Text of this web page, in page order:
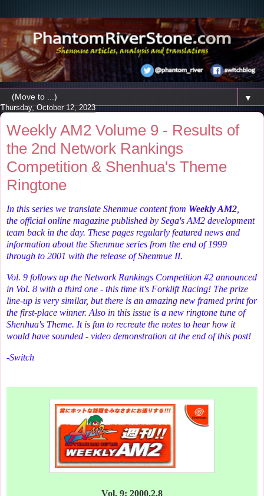
▼
Thursday, October 12, 2023
Weekly AM2 Volume 9 - Results of
the 2nd Network Rankings
Competition & Shenhua's Theme
Ringtone
In this series we translate Shenmue content from Weekly AM2,
the official online magazine published by Sega's AM2 development
team back in the day. These pages regularly featured news and
information about the Shenmue series from the end of 1999
through to 2001 with the release of Shenmue II.
Vol. 9 follows up the Network Rankings Competition #2 announced
in Vol. 8 with a third one - this time it's Forklift Racing! The prize
line-up is very similar, but there is an amazing new framed print for
the first-place winner. Also in this issue is a new ringtone tune of
Shenhua's Theme. It is fun to recreate the notes to hear how it
would have sounded - video demonstration at the end of this post!
-Switch
Vol. 9: 2000.2.8